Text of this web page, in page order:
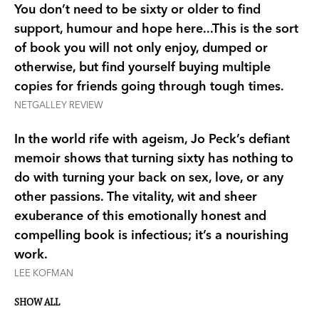
This inspiring, witty and at times hilarious
memoir tells the story of the road from shock and
despair to an unexpected new life, of friendship,
romance and racy sex—proof that being suddenly
single at sixty is not the end, it’s an opportunity
for a fabulous new beginning.
‘A hilariously uplifting memoir about what
happens when your marriage suddenly ends.’ -
Herald Sun
‘Sharp, sad and ultimately triumphant memoir…A
familiar sort of story, but Peck writes with great
candour and wit and there are some surprise
developments along the way that make this
journey well worth taking.’ -
You don’t need to be sixty or older to find
support, humour and hope here...This is the sort
of book you will not only enjoy, dumped or
otherwise, but find yourself buying multiple
copies for friends going through tough times.
NETGALLEY REVIEW
In the world rife with ageism, Jo Peck’s defiant
memoir shows that turning sixty has nothing to
do with turning your back on sex, love, or any
other passions. The vitality, wit and sheer
exuberance of this emotionally honest and
compelling book is infectious; it’s a nourishing
work.
LEE KOFMAN
SHOW ALL